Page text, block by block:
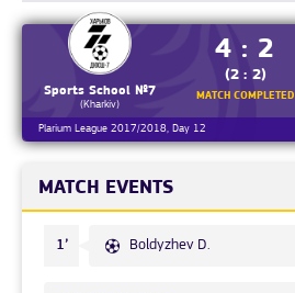
Sports School №7
(Kharkiv)
4 : 2
(2 : 2)
MATCH COMPLETED
Plarium League 2017/2018, Day 12
MATCH EVENTS
1’ Boldyzhev D.